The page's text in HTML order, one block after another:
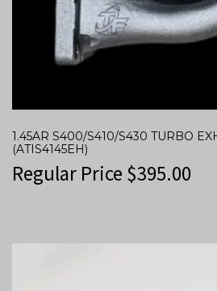
1.45AR S400/S410/S430 TURBO
(ATIS4145EH)
Regular Price $395.00